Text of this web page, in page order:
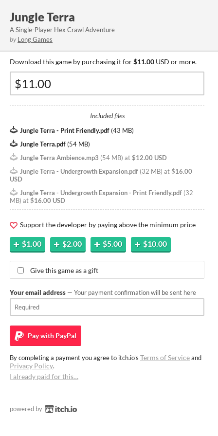
Jungle Terra
A Single-Player Hex Crawl Adventure
by Long Games
Download this game by purchasing it for$11.00 USD or more.
Included files
Jungle Terra - Print Friendly.pdf (43 MB)
Jungle Terra.pdf (54 MB)
Jungle Terra Ambience.mp3 (54 MB) at$12.00 USD
Jungle Terra - Undergrowth Expansion.pdf (32 MB) at$16.00
USD
Jungle Terra - Undergrowth Expansion - Print Friendly.pdf (32
MB) at$16.00 USD
Support the developer by paying above the minimum price
$1.00 $2.00 $5.00 $10.00
Give this game as a gift
Your email address — Your payment confirmation will be sent here
Pay with PayPal
By completing a payment you agree to itch.io's Terms of Serviceand
Privacy Policy.
I already paid for this…
powered by